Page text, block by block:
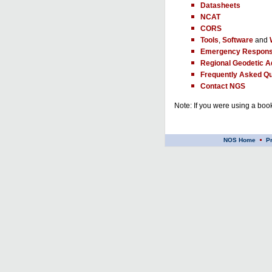
Datasheets
NCAT
CORS
Tools Software and
Emergency
Regional Geodetic
Frequently Asked
Contact NGS
Note: If you were using a
NOS Home